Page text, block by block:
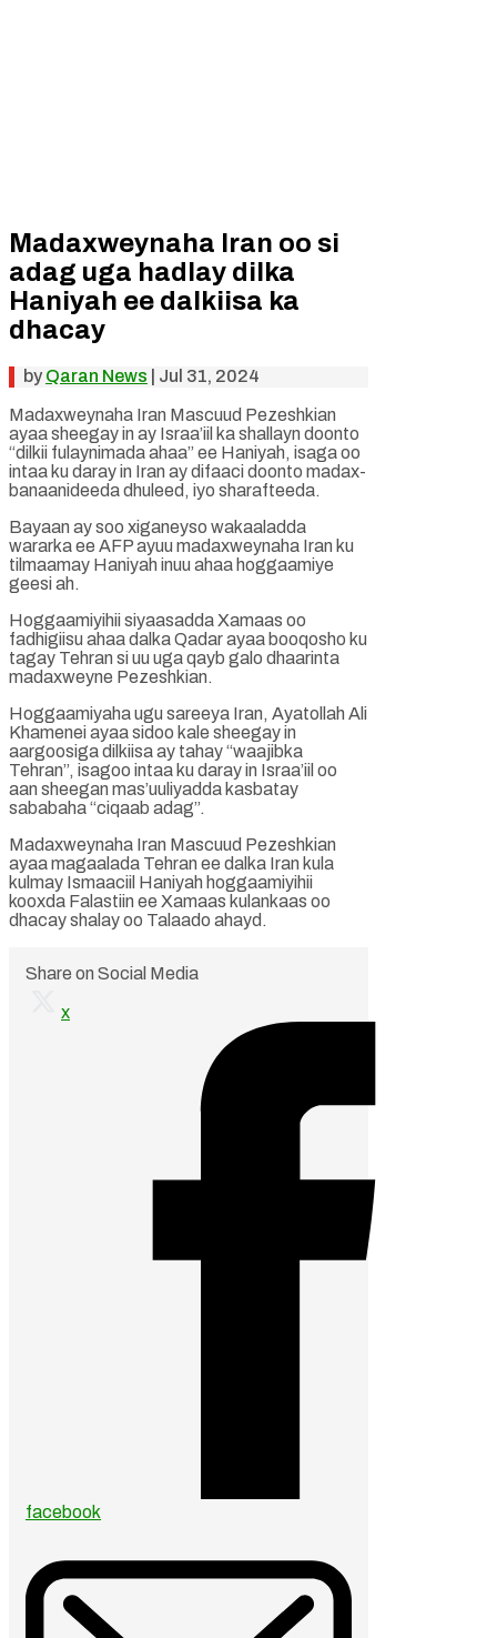
Madaxweynaha Iran oo si
adag uga hadlay dilka
Haniyah ee dalkiisa ka
dhacay
by Qaran News Jul 31, 2024
Madaxweynaha Iran Mascuud Pezeshkian
ayaa sheegay in ay Israa’iil ka shallayn doonto
“dilkii fulaynimada ahaa” ee Haniyah, isaga oo
intaa ku daray in Iran ay difaaci doonto madax-
banaanideeda dhuleed, iyo sharafteeda.
Bayaan ay soo xiganeyso wakaaladda
wararka ee AFP ayuu madaxweynaha Iran ku
tilmaamay Haniyah inuu ahaa hoggaamiye
geesi ah.
Hoggaamiyihii siyaasadda Xamaas oo
fadhigiisu ahaa dalka Qadar ayaa booqosho ku
tagay Tehran si uu uga qayb galo dhaarinta
madaxweyne Pezeshkian.
Hoggaamiyaha ugu sareeya Iran, Ayatollah Ali
Khamenei ayaa sidoo kale sheegay in
aargoosiga dilkiisa ay tahay “waajibka
Tehran”, isagoo intaa ku daray in Israa’iil oo
aan sheegan mas’uuliyadda kasbatay
sababaha “ciqaab adag”.
Madaxweynaha Iran Mascuud Pezeshkian
ayaa magaalada Tehran ee dalka Iran kula
kulmay Ismaaciil Haniyah hoggaamiyihii
kooxda Falastiin ee Xamaas kulankaas oo
dhacay shalay oo Talaado ahayd.
Share on Social Media
x
facebook